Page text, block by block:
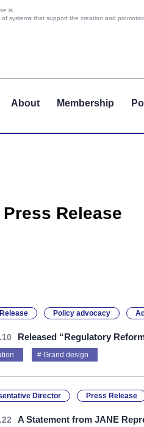
is
systems that support the creation and
About Membership
Release
Policy advocacy
Released “Regulatory
Grand design
Director Press Release
A Statement from JANE